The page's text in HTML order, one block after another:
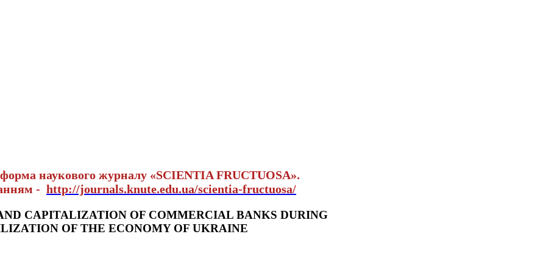
наукового журналу «SCIENTIA FRUCTUOSA».
- http://journals.knute.edu.ua/scientia-fructuosa/
CAPITALIZATION OF COMMERCIAL BANKS DURING
OF THE ECONOMY OF UKRAINE